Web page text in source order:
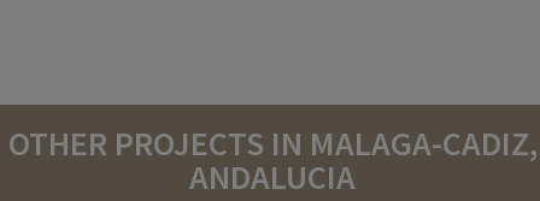
OTHER PROJECTS IN MALAGA-CADIZ,
ANDALUCIA